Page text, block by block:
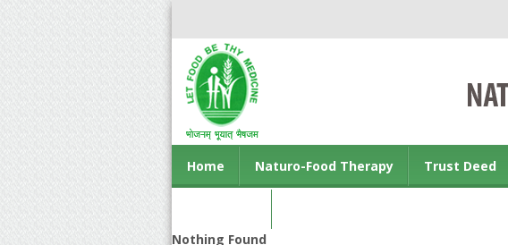
Home Naturo-Food Therapy Trust Deed
Nothing Found